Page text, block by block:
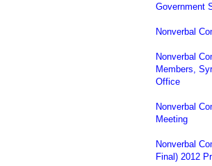
Government
Nonverbal
Nonverbal
Members,
Office
Nonverbal
Meeting
Nonverbal
Final) 2012